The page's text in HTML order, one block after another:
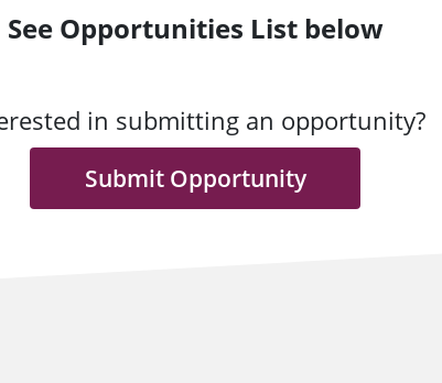
See Opportunities List below
in submitting an opportunity?
Submit Opportunity